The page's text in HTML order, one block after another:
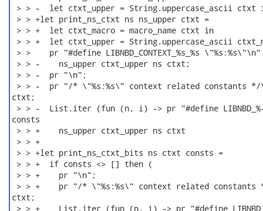
> > -  let ctxt_upper = String.uppercase_ascii ctxt
> > +let print_ns_ctxt ns ns_upper ctxt =
> > +  let ctxt_macro = macro_name ctxt in
> > +  let ctxt_upper = String.uppercase_ascii
> >    pr "#define LIBNBD_CONTEXT_%s_%s \"%s:%s\"\n"
> > -    ns_upper ctxt_upper ns ctxt;
> > -  pr "\n";
> > -  pr "/* \"%s:%s\" context related constants */
ctxt;
> > -  List.iter (fun (n, i) -> pr "#define
consts
> > +    ns_upper ctxt_upper ns ctxt
> > +
> > +let print_ns_ctxt_bits ns ctxt consts =
> > +  if consts <> [] then (
> > +    pr "\n";
> > +    pr "/* \"%s:%s\" context related constants
ctxt;
> > +    List.iter (fun (n, i) -> pr "#define